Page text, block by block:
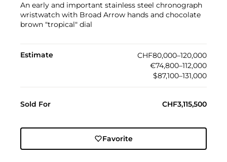
An early and important stainless steel chronograph
wristwatch with Broad Arrow hands and chocolate
brown "tropical" dial
Estimate
CHF80,000–120,000
€74,800–112,000
$87,100–131,000
Sold For CHF3,115,500
Favorite